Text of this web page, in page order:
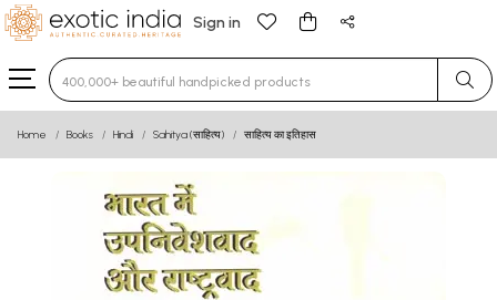
Sign in
Type 3 or more characters for results.
Home Books Hindi Sahitya (साहित्य) साहित्य का इतिहास